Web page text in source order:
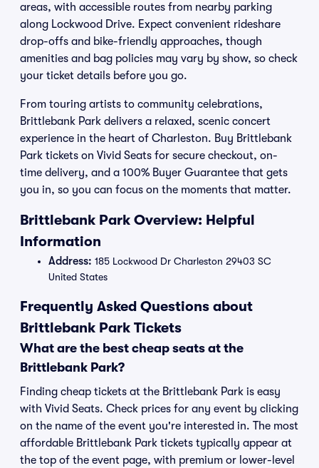
areas, with accessible routes from nearby parking
along Lockwood Drive. Expect convenient rideshare
drop-offs and bike-friendly approaches, though
amenities and bag policies may vary by show, so check
your ticket details before you go.
From touring artists to community celebrations,
Brittlebank Park delivers a relaxed, scenic concert
experience in the heart of Charleston. Buy Brittlebank
Park tickets on Vivid Seats for secure checkout, on-
time delivery, and a 100% Buyer Guarantee that gets
you in, so you can focus on the moments that matter.
Brittlebank Park Overview: Helpful
Information
Address: 185 Lockwood Dr Charleston 29403 SC
United States
Frequently Asked Questions about
Brittlebank Park Tickets
What are the best cheap seats at the
Brittlebank Park?
Finding cheap tickets at the Brittlebank Park is easy
with Vivid Seats. Check prices for any event by clicking
on the name of the event you're interested in. The most
affordable Brittlebank Park tickets typically appear at
the top of the event page, with premium or lower-level